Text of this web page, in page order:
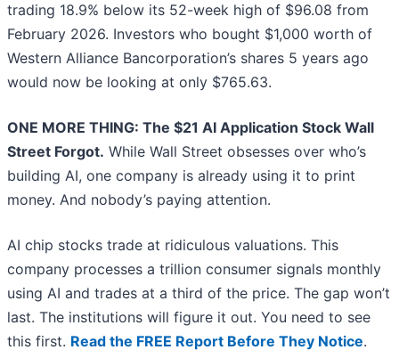
trading 18.9% below its 52-week high of $96.08 from
February 2026. Investors who bought $1,000 worth of
Western Alliance Bancorporation’s shares 5 years ago
would now be looking at only $765.63.
ONE MORE THING: The $21 AI Application Stock Wall
Street Forgot. While Wall Street obsesses over who’s
building AI, one company is already using it to print
money. And nobody’s paying attention.
AI chip stocks trade at ridiculous valuations. This
company processes a trillion consumer signals monthly
using AI and trades at a third of the price. The gap won’t
last. The institutions will figure it out. You need to see
this first. Read the FREE Report Before They Notice.